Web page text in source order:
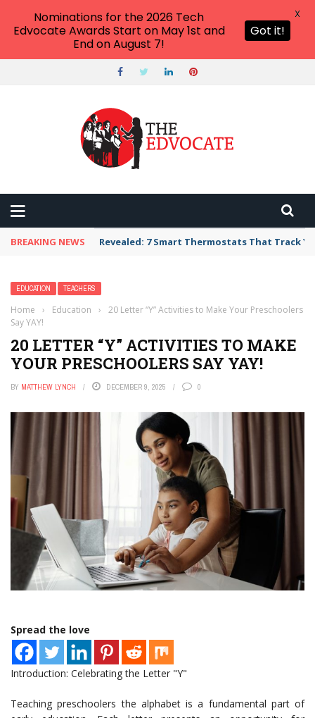
BREAKING NEWS Revealed: 7 Smart Thermostats That Track
EDUCATION TEACHERS
Home › Education ›
20 Letter “Y” Activities to Make Your Preschoolers
Say YAY!
20 LETTER “Y” ACTIVITIES TO MAKE
YOUR PRESCHOOLERS SAY YAY!
BY MATTHEW LYNCH DECEMBER 9, 2025 0
Spread the love
Introduction: Celebrating the Letter "Y"
Teaching preschoolers the alphabet is a fundamental part of
Nominations for the 2026 Tech
Edvocate Awards Start on May 1st and
End on August 7!
Got it!
X